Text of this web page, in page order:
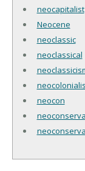
neocapitalist
Neocene
neoclassic
neoclassical
neocon